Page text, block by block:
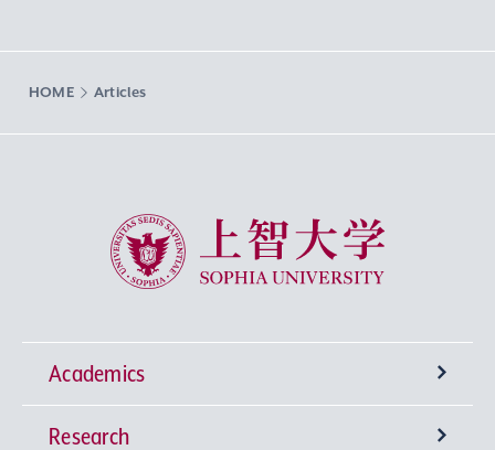
HOME Articles
Sophia University
Academics
Undergraduate Programs
Research